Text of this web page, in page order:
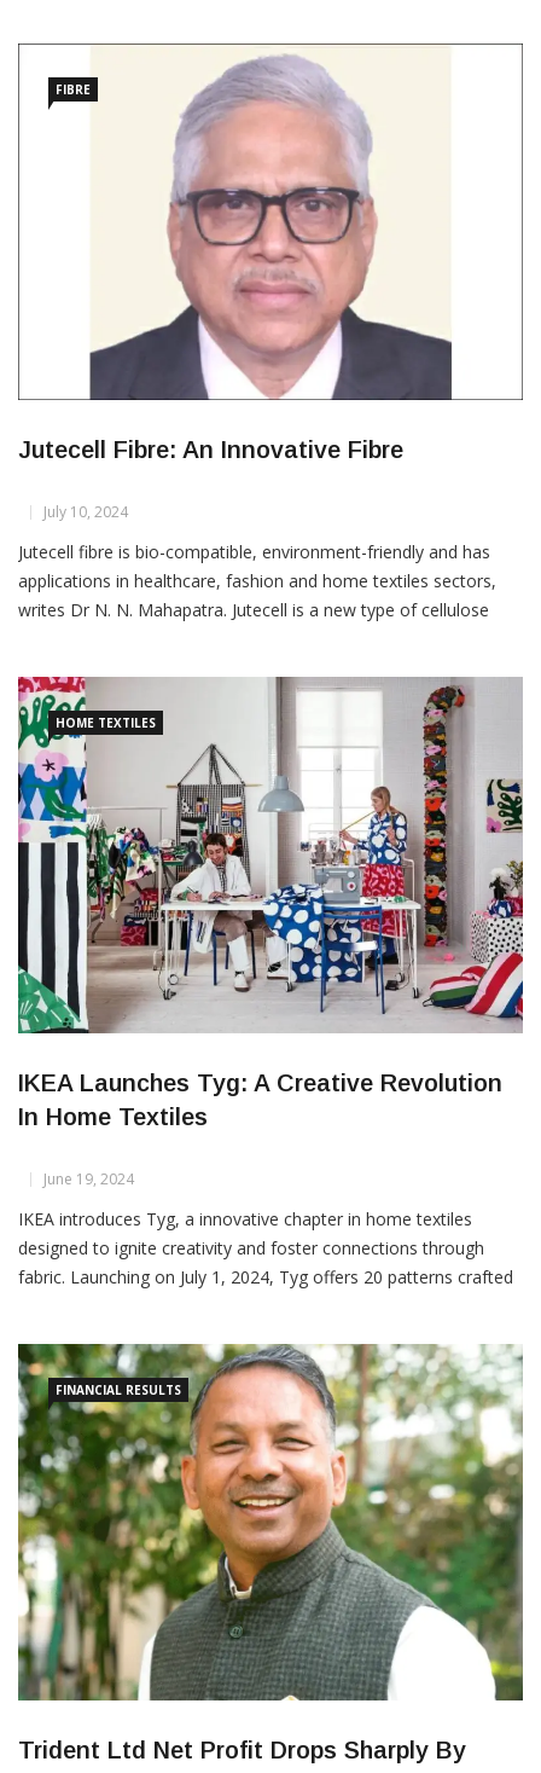
physical stores and online channels. Founded in 2021,
FIBRE
Jutecell Fibre: An Innovative Fibre
July 10, 2024
Jutecell fibre is bio-compatible, environment-friendly and has
applications in healthcare, fashion and home textiles sectors,
writes Dr N. N. Mahapatra. Jutecell is a new type of cellulose
hemp fibres, that are hard, thick, short and itchy to skin
HOME TEXTILES
IKEA Launches Tyg: A Creative Revolution
In Home Textiles
June 19, 2024
IKEA introduces Tyg, a innovative chapter in home textiles
designed to ignite creativity and foster connections through
fabric. Launching on July 1, 2024, Tyg offers 20 patterns crafted
personalization and mindful living, aligning with IKEA’s
FINANCIAL RESULTS
Trident Ltd Net Profit Drops Sharply By